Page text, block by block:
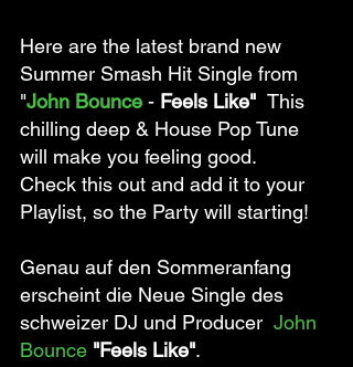
Here are the latest brand new
Summer Smash Hit Single from
"John Bounce - Feels Like" This
chilling deep & House Pop Tune
will make you feeling good.
Check this out and add it to your
Playlist, so the Party will starting!
Genau auf den Sommeranfang
erscheint die Neue Single des
schweizer DJ und Producer John
Bounce "Feels Like".